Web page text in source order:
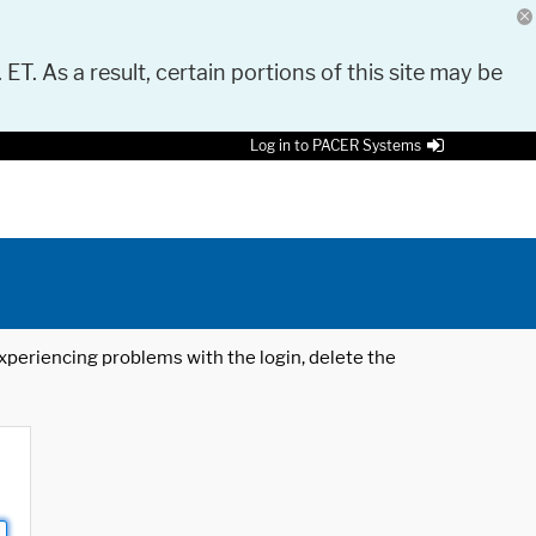
As a result, certain portions of this site may be
Log in to PACER Systems
problems with the login, delete the